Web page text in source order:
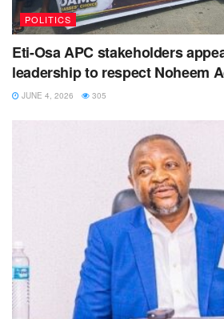
POLITICS
Eti-Osa APC stakeholders
leadership to respect Noheem
JUNE 4, 2026 305